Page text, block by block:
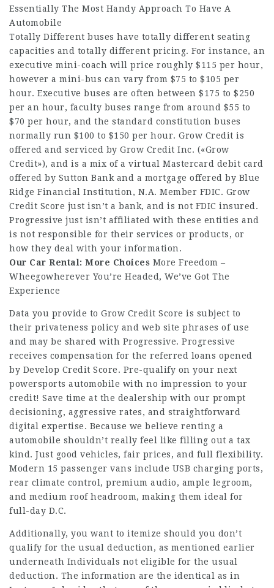
Essentially The Most Handy Approach To Have A
Automobile
Totally Different buses have totally different seating
capacities and totally different pricing. For instance, an
executive mini-coach will price roughly $115 per hour,
however a mini-bus can vary from $75 to $105 per
hour. Executive buses are often between $175 to $250
per an hour, faculty buses range from around $55 to
$70 per hour, and the standard constitution buses
normally run $100 to $150 per hour. Grow Credit is
offered and serviced by Grow Credit Inc. («Grow
Credit»), and is a mix of a virtual Mastercard debit card
offered by Sutton Bank and a mortgage offered by Blue
Ridge Financial Institution, N.A. Member FDIC. Grow
Credit Score just isn’t a bank, and is not FDIC insured.
Progressive just isn’t affiliated with these entities and
is not responsible for their services or products, or
how they deal with your information.
Our Car Rental: More Choices More Freedom –
Wheegowherever You’re Headed, We’ve Got The
Experience
Data you provide to Grow Credit Score is subject to
their privateness policy and web site phrases of use
and may be shared with Progressive. Progressive
receives compensation for the referred loans opened
by Develop Credit Score. Pre-qualify on your next
powersports automobile with no impression to your
credit! Save time at the dealership with our prompt
decisioning, aggressive rates, and straightforward
digital expertise. Because we believe renting a
automobile shouldn’t really feel like filling out a tax
kind. Just good vehicles, fair prices, and full flexibility.
Modern 15 passenger vans include USB charging ports,
rear climate control, premium audio, ample legroom,
and medium roof headroom, making them ideal for
full-day D.C.
Additionally, you want to itemize should you don’t
qualify for the usual deduction, as mentioned earlier
underneath Individuals not eligible for the usual
deduction. The information are the identical as in